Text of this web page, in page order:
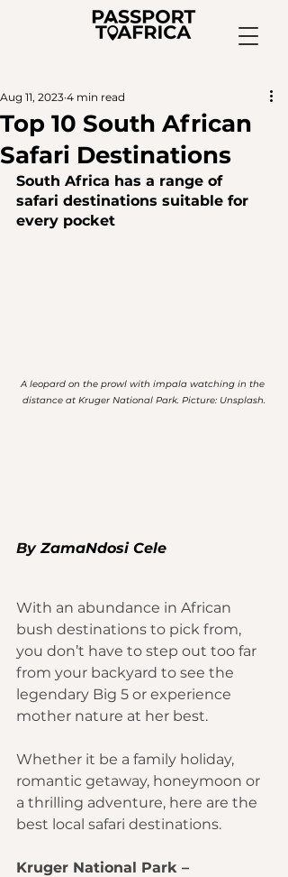
Top 10 South African
Safari Destinations
Aug 11, 2023 4 min read
South Africa has a range of
safari destinations suitable for
every pocket
A leopard on the prowl with impala watching in the
distance at Kruger National Park. Picture: Unsplash.
By ZamaNdosi Cele
With an abundance in African
bush destinations to pick from,
you don’t have to step out too far
from your backyard to see the
legendary Big 5 or experience
mother nature at her best.
Whether it be a family holiday,
romantic getaway, honeymoon or
a thrilling adventure, here are the
best local safari destinations.
Kruger National Park –